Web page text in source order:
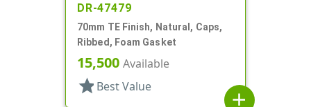
DR-47479
70mm TE Finish, Natural, Caps,
Ribbed, Foam Gasket
15,500 Available
star Best Value
add